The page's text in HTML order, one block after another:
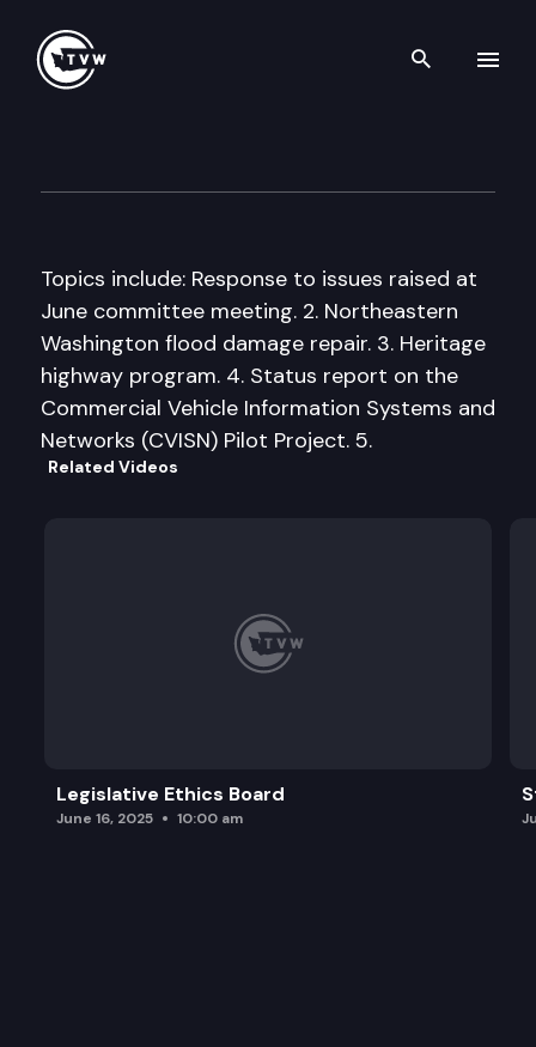
Search
Topics include: Response to issues raised at
June committee meeting. 2. Northeastern
Washington flood damage repair. 3. Heritage
highway program. 4. Status report on the
Commercial Vehicle Information Systems and
Networks (CVISN) Pilot Project. 5.
Related Videos
Legislative Ethics Board
June 16, 2025 10:00 am